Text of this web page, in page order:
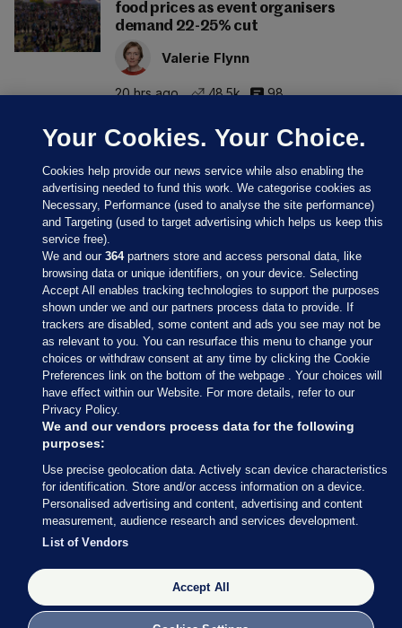
food prices as event organisers
demand 22-25% cut
Valerie Flynn
20 hrs ago 48.5k 98
Sections
Journal Media
Our Network
Terms & Legal Notices
© 2026 Journal Media Ltd
Switch to Desktop
The Journal supports the work of the Press Council of Ireland and the
Office of the Press Ombudsman, and our staff operate within the
Code of Practice. You can obtain a copy of the Code, or contact the
Your Cookies. Your Choice.
Cookies help provide our news service while also enabling the
advertising needed to fund this work. We categorise cookies as
Necessary, Performance (used to analyse the site performance)
and Targeting (used to target advertising which helps us keep this
service free).
We and our364partners store and access personal data, like
browsing data or unique identifiers, on your device. Selecting
Accept All enables tracking technologies to support the purposes
shown under we and our partners process data to provide. If
trackers are disabled, some content and ads you see may not be
as relevant to you. You can resurface this menu to change your
choices or withdraw consent at any time by clicking the Cookie
Preferences link on the bottom of the webpage . Your choices will
have effect within our Website. For more details, refer to our
Privacy Policy.
We and our vendors process data for the following
purposes:
Use precise geolocation data. Actively scan device characteristics
for identification. Store and/or access information on a device.
Personalised advertising and content, advertising and content
measurement, audience research and services development.
List of Vendors
Accept All